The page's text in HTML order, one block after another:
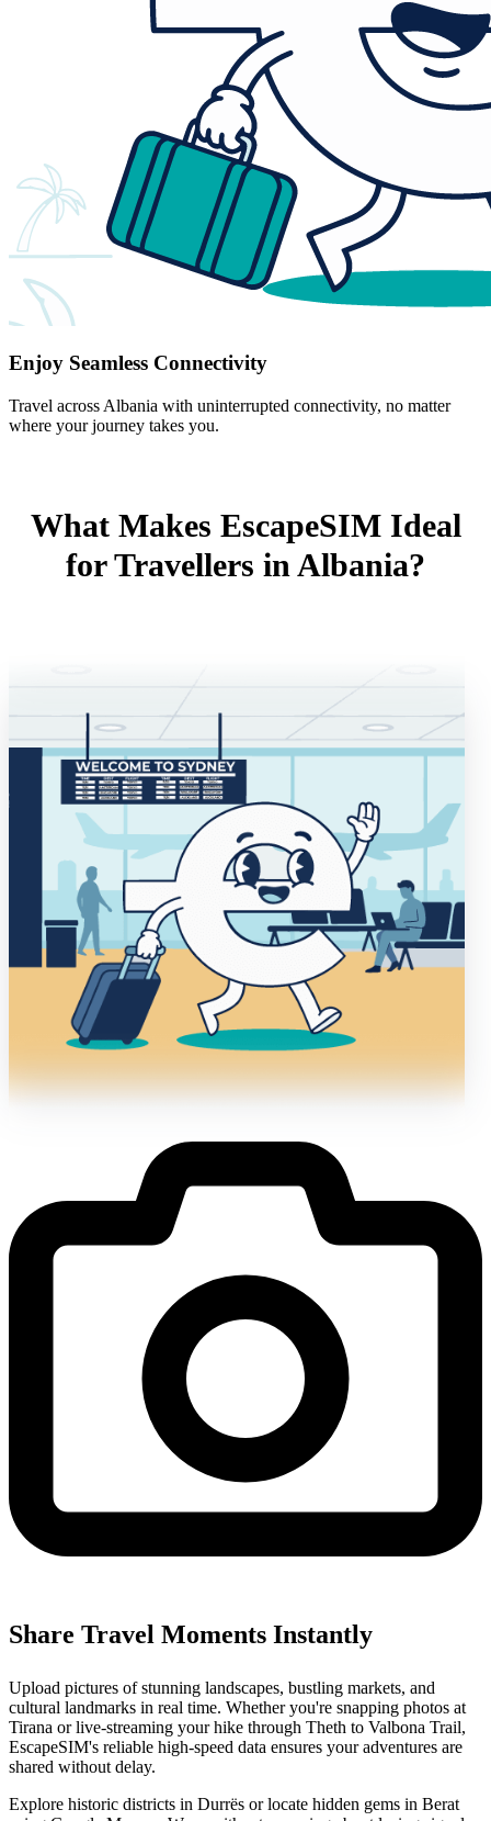
Enjoy Seamless Connectivity
Travel across Albania with uninterrupted connectivity, no matter
where your journey takes you.
What Makes EscapeSIM Ideal
for Travellers in Albania?
Share Travel Moments Instantly
Upload pictures of stunning landscapes, bustling markets, and
cultural landmarks in real time. Whether you're snapping photos at
Tirana or live-streaming your hike through Theth to Valbona Trail,
EscapeSIM's reliable high-speed data ensures your adventures are
shared without delay.
Explore historic districts in Durrës or locate hidden gems in Berat